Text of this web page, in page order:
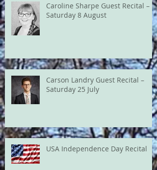
Caroline Sharpe Guest Recital –
Saturday 8 August
Carson Landry Guest Recital –
Saturday 25 July
USA Independence Day Recital